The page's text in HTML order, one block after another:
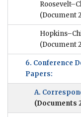
(Document
(Document
6. Conference
Papers:
A.
(Documents